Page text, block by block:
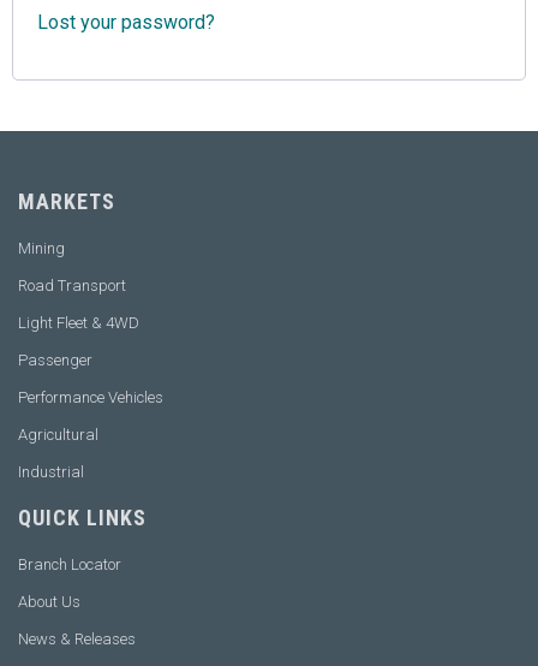
Lost your password?
MARKETS
Mining
Road Transport
Light Fleet & 4WD
Passenger
Performance Vehicles
Agricultural
Industrial
QUICK LINKS
Branch Locator
About Us
News & Releases